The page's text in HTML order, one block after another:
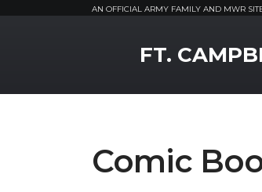
AN OFFICIAL ARMY FAMILY AND MWR
FT.
Comic